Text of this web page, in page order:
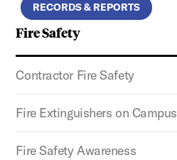
Fire Safety
Contractor Fire Safety
Fire Extinguishers on Campus
Fire Safety Awareness
RECORDS & REPORTS